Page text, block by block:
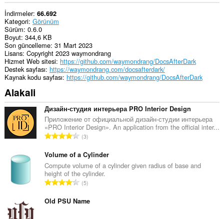
İndirmeler 66.692
Kategori Görünüm
Sürüm 0.6.0
Boyut 344,6 KB
Son güncelleme 31 Mart 2023
Lisans Copyright 2023 waymondrang
Hizmet Web sitesi https://github.com/waymondrang/DocsAfterDark
Destek sayfası https://waymondrang.com/docsafterdark/
Kaynak kodu sayfası https://github.com/waymondrang/DocsAfterDark
Alakali
Дизайн-студия интерьера PRO Interior Design
Приложение от официальной дизайн-студии интерьера
«PRO Interior Design». An application from the official inter...
T
p
l
a
m
y
3
Volume of a Cylinder
Compute volume of a cylinder given radius of base and
height of the cylinder.
T
p
5
Old PSU Name